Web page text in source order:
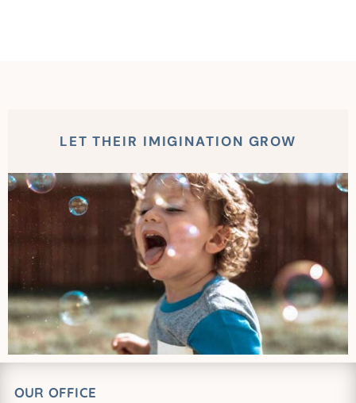
LET THEIR IMIGINATION GROW
OUR OFFICE